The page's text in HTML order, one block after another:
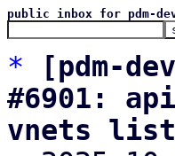
public inbox for pdm-
*
[pdm-
#6901:
vnets list